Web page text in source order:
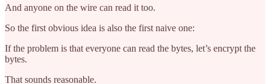
And anyone on the wire can read it too.
So the first obvious idea is also the first naive one:
If the problem is that everyone can read the bytes, let’s encrypt the
bytes.
That sounds reasonable.